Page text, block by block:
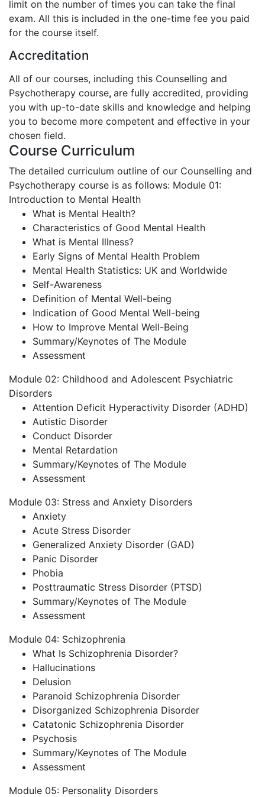
limit on the number of times you can take the final
exam. All this is included in the one-time fee you paid
for the course itself.
Accreditation
All of our courses, including this Counselling and
Psychotherapy course, are fully accredited, providing
you with up-to-date skills and knowledge and helping
you to become more competent and effective in your
chosen field.
Course Curriculum
The detailed curriculum outline of our Counselling and
Psychotherapy course is as follows: Module 01:
Introduction to Mental Health
What is Mental Health?
Characteristics of Good Mental Health
What is Mental Illness?
Early Signs of Mental Health Problem
Mental Health Statistics: UK and Worldwide
Self-Awareness
Definition of Mental Well-being
Indication of Good Mental Well-being
How to Improve Mental Well-Being
Summary/Keynotes of The Module
Assessment
Module 02: Childhood and Adolescent Psychiatric
Disorders
Attention Deficit Hyperactivity Disorder (ADHD)
Autistic Disorder
Conduct Disorder
Mental Retardation
Summary/Keynotes of The Module
Assessment
Module 03: Stress and Anxiety Disorders
Anxiety
Acute Stress Disorder
Generalized Anxiety Disorder (GAD)
Panic Disorder
Phobia
Posttraumatic Stress Disorder (PTSD)
Summary/Keynotes of The Module
Assessment
Module 04: Schizophrenia
What Is Schizophrenia Disorder?
Hallucinations
Delusion
Paranoid Schizophrenia Disorder
Disorganized Schizophrenia Disorder
Catatonic Schizophrenia Disorder
Psychosis
Summary/Keynotes of The Module
Assessment
Module 05: Personality Disorders